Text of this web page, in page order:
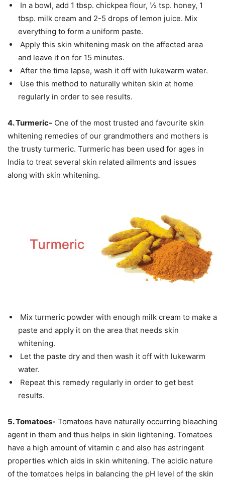
In a bowl, add 1 tbsp. chickpea flour, ½ tsp. honey, 1
tbsp. milk cream and 2-5 drops of lemon juice. Mix
everything to form a uniform paste.
Apply this skin whitening mask on the affected area
and leave it on for 15 minutes.
After the time lapse, wash it off with lukewarm water.
Use this method to naturally whiten skin at home
regularly in order to see results.
4. Turmeric- One of the most trusted and favourite skin
whitening remedies of our grandmothers and mothers is
the trusty turmeric. Turmeric has been used for ages in
India to treat several skin related ailments and issues
along with skin whitening.
Mix turmeric powder with enough milk cream to make a
paste and apply it on the area that needs skin
whitening.
Let the paste dry and then wash it off with lukewarm
water.
Repeat this remedy regularly in order to get best
results.
5. Tomatoes- Tomatoes have naturally occurring bleaching
agent in them and thus helps in skin lightening. Tomatoes
have a high amount of vitamin c and also has astringent
properties which aids in skin whitening. The acidic nature
of the tomatoes helps in balancing the pH level of the skin